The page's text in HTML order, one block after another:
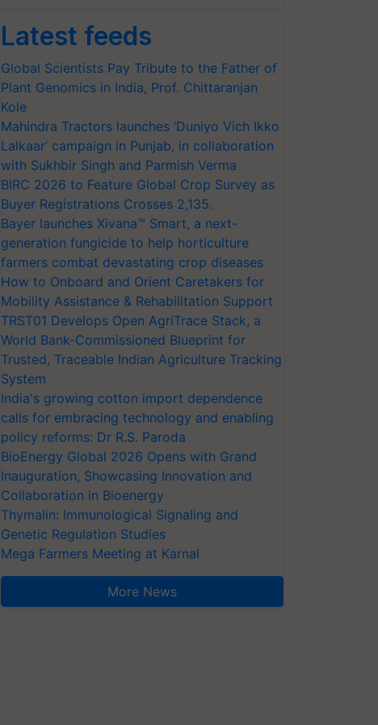
Latest feeds
Global Scientists Pay Tribute to the Father of
Plant Genomics in India, Prof. Chittaranjan
Kole
Mahindra Tractors launches ‘Duniyo Vich Ikko
Lalkaar’ campaign in Punjab, in collaboration
with Sukhbir Singh and Parmish Verma
BIRC 2026 to Feature Global Crop Survey as
Buyer Registrations Crosses 2,135.
Bayer launches Xivana™ Smart, a next-
generation fungicide to help horticulture
farmers combat devastating crop diseases
How to Onboard and Orient Caretakers for
Mobility Assistance & Rehabilitation Support
TRST01 Develops Open AgriTrace Stack, a
World Bank-Commissioned Blueprint for
Trusted, Traceable Indian Agriculture Tracking
System
India's growing cotton import dependence
calls for embracing technology and enabling
policy reforms: Dr R.S. Paroda
BioEnergy Global 2026 Opens with Grand
Inauguration, Showcasing Innovation and
Collaboration in Bioenergy
Thymalin: Immunological Signaling and
Genetic Regulation Studies
Mega Farmers Meeting at Karnal
More News